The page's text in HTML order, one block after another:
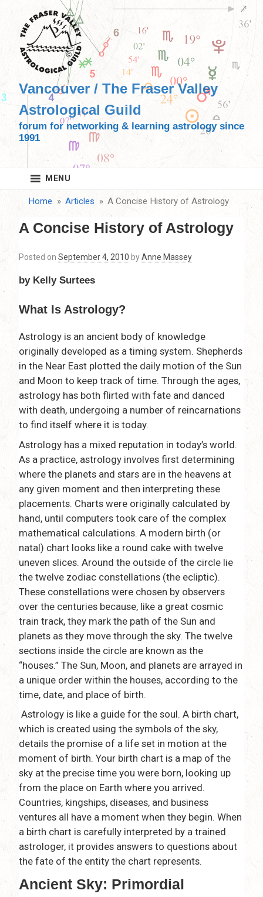
content
Vancouver / The Fraser Valley
Astrological Guild
forum for networking & learning astrology since
1991
MENU
Home Articles A Concise History of Astrology
A Concise History of Astrology
Posted on September 4, 2010 byAnne Massey
by Kelly Surtees
What Is Astrology?
Astrology is an ancient body of knowledge
originally developed as a timing system. Shepherds
in the Near East plotted the daily motion of the Sun
and Moon to keep track of time. Through the ages,
astrology has both flirted with fate and danced
with death, undergoing a number of reincarnations
to find itself where it is today.
Astrology has a mixed reputation in today’s world.
As a practice, astrology involves first determining
where the planets and stars are in the heavens at
any given moment and then interpreting these
placements. Charts were originally calculated by
hand, until computers took care of the complex
mathematical calculations. A modern birth (or
natal) chart looks like a round cake with twelve
uneven slices. Around the outside of the circle lie
the twelve zodiac constellations (the ecliptic).
These constellations were chosen by observers
over the centuries because, like a great cosmic
train track, they mark the path of the Sun and
planets as they move through the sky. The twelve
sections inside the circle are known as the
“houses.” The Sun, Moon, and planets are arrayed in
a unique order within the houses, according to the
time, date, and place of birth.
Astrology is like a guide for the soul. A birth chart,
which is created using the symbols of the sky,
details the promise of a life set in motion at the
moment of birth. Your birth chart is a map of the
sky at the precise time you were born, looking up
from the place on Earth where you arrived.
Countries, kingships, diseases, and business
ventures all have a moment when they begin. When
a birth chart is carefully interpreted by a trained
astrologer, it provides answers to questions about
the fate of the entity the chart represents.
Ancient Sky: Primordial